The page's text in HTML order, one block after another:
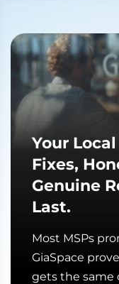
Your
Fixes,
Genuine
Last.
Most MSPs
GiaSpace
gets the same